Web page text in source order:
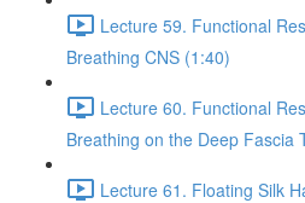
Lecture 59. Functional
Breathing CNS (1:40)
Lecture 60. Functional
Breathing on the Deep Fascia
Lecture 61. Floating Silk